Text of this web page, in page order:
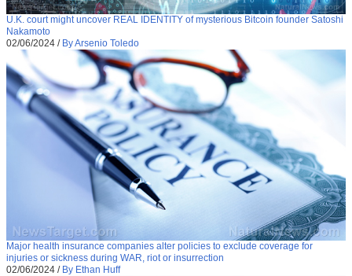
U.K. court might uncover REAL IDENTITY of mysterious Bitcoin founder Satoshi
Nakamoto
02/06/2024 / By Arsenio Toledo
Major health insurance companies alter policies to exclude coverage for
injuries or sickness during WAR, riot or insurrection
02/06/2024 / By Ethan Huff